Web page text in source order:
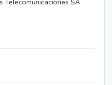
Telecomunicaciones SA